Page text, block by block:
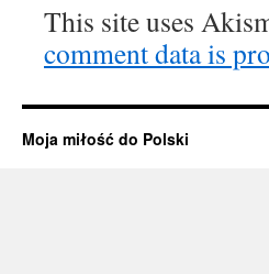
This site uses
comment data is
Moja miłość do Polski